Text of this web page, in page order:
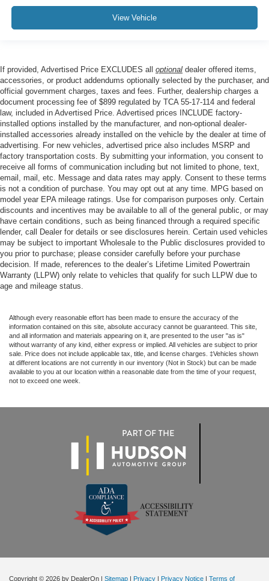
View Vehicle
If provided, Advertised Price EXCLUDES all optional dealer offered items,
accessories, or product addendums optionally selected by the purchaser, and
official government charges, taxes and fees. Further, dealership charges a
document processing fee of $899 regulated by TCA 55-17-114 and federal
law, included in Advertised Price. Advertised prices INCLUDE factory-
installed options installed by the manufacturer, and non-optional dealer-
installed accessories already installed on the vehicle by the dealer at time of
advertising. For new vehicles, advertised price also includes MSRP and
factory transportation costs. By submitting your information, you consent to
receive all forms of communication including but not limited to phone, text,
email, mail, etc. Message and data rates may apply. Consent to these terms
is not a condition of purchase. You may opt out at any time. MPG based on
model year EPA mileage ratings. Use for comparison purposes only. Certain
discounts and incentives may be available to all of the general public, or may
have certain conditions, such as being financed through a required specific
lender, call Dealer for details or see disclosures herein. Certain used vehicles
may be subject to important Wholesale to the Public disclosures provided to
you prior to purchase; please consider carefully before your purchase
decision. If made, references to the dealer’s Lifetime Limited Powertrain
Warranty (LLPW) only relate to vehicles that qualify for such LLPW due to
age and mileage status.
Although every reasonable effort has been made to ensure the accuracy of the
information contained on this site, absolute accuracy cannot be guaranteed. This site,
and all information and materials appearing on it, are presented to the user "as is"
without warranty of any kind, either express or implied. All vehicles are subject to prior
sale. Price does not include applicable tax, title, and license charges. ‡Vehicles shown
at different locations are not currently in our inventory (Not in Stock) but can be made
available to you at our location within a reasonable date from the time of your request,
not to exceed one week.
Copyright © 2026 by DealerOn | Sitemap | Privacy | Privacy Notice | Terms of